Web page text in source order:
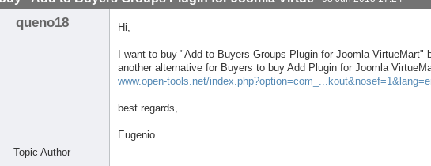
queno18
Topic Author
Hi,
I want to buy "Add to Buyers Groups Plugin for Joomla
another alternative for Buyers to buy Add Plugin for Joomla
www.open-tools.net/
best regards,
Eugenio